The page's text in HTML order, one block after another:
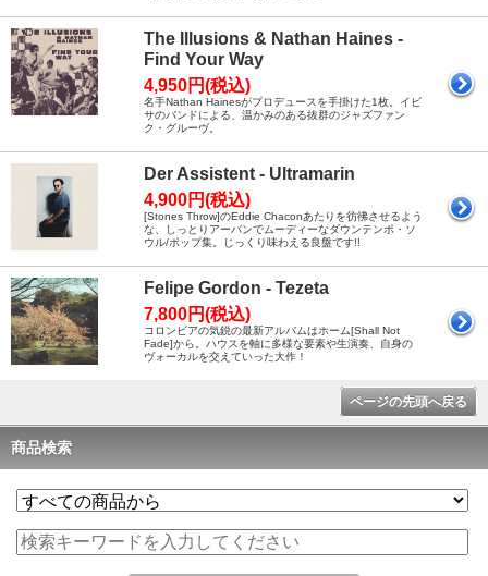
The Illusions & Nathan Haines -
Find Your Way
4,950円(税込)
名手Nathan Hainesがプロデュースを手掛けた1枚。イビ
サのバンドによる、温かみのある抜群のジャズファン
ク・グルーヴ。
Der Assistent - Ultramarin
4,900円(税込)
[Stones Throw]のEddie Chaconあたりを彷彿させるよう
な、しっとりアーバンでムーディーなダウンテンポ・ソ
ウル/ポップ集。じっくり味わえる良盤です!!
Felipe Gordon - Tezeta
7,800円(税込)
コロンビアの気鋭の最新アルバムはホーム[Shall Not
Fade]から。ハウスを軸に多様な要素や生演奏、自身の
ヴォーカルを交えていった大作！
ページの先頭へ戻る
商品検索